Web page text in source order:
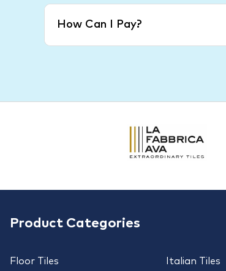
How Can I Pay?
Product Categories
Floor Tiles
Italian Tiles